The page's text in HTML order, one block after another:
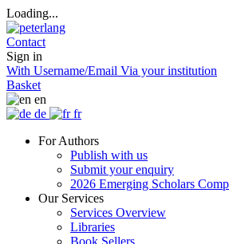
Loading...
Contact
Sign in
With Username/Email Via your institution
Basket
en
de
fr
For Authors
Publish with us
Submit your enquiry
2026 Emerging Scholars
Our Services
Services Overview
Libraries
Book Sellers